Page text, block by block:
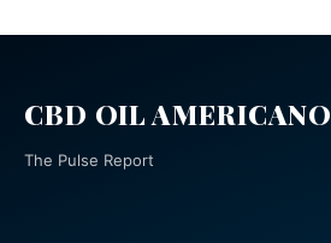
CBD OIL AMERICANO
The Pulse Report